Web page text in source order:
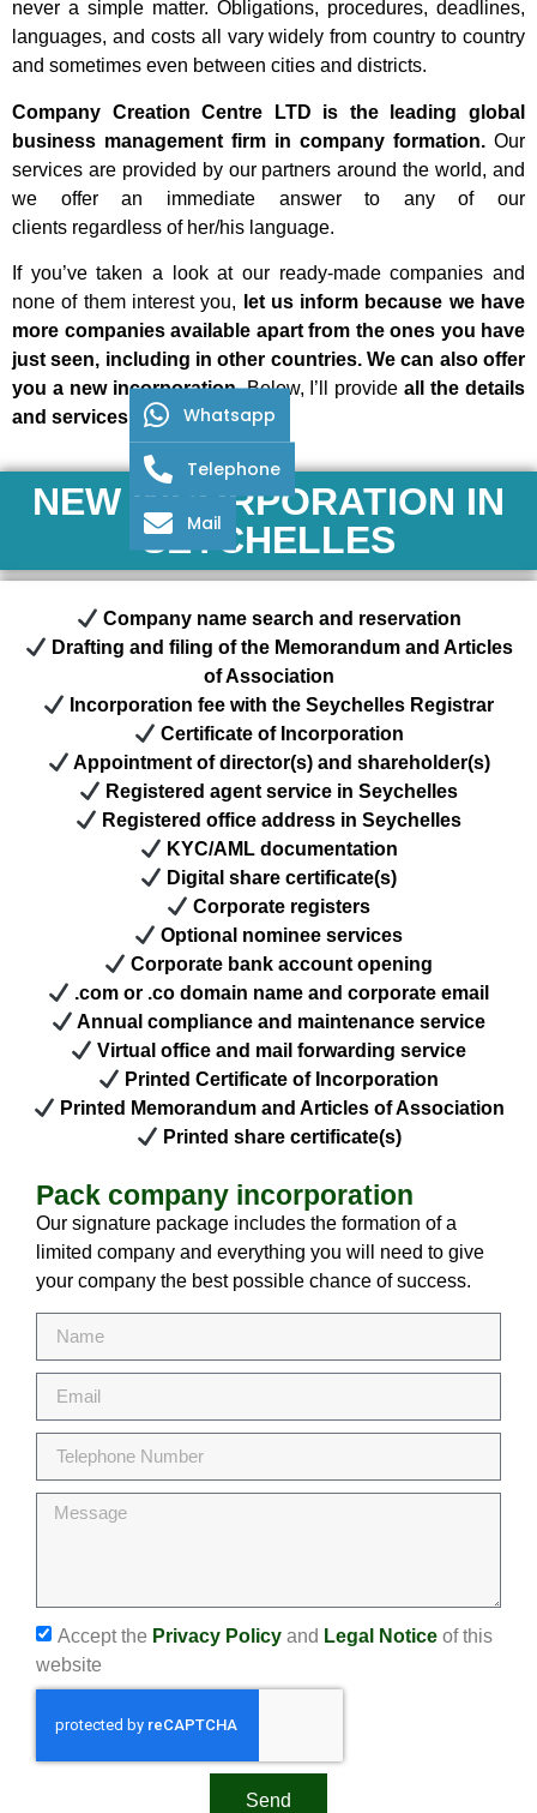
never a simple matter. Obligations, procedures, deadlines,
languages, and costs all vary widely from country to country
and sometimes even between cities and districts.
Company Creation Centre LTD is the leading global
business management firm in company formation. Our
services are provided by our partners around the world, and
we offer an immediate answer to any of our
clients regardless of her/his language.
If you’ve taken a look at our ready-made companies and
none of them interest you,
let us inform because we have
more companies available apart from the ones you have
just seen, including in other countries. We can also offer
you a new incorporation.Below, I’ll provideall the details
and services included:
NEW INCORPORATION IN
SEYCHELLES
Company name search and reservation
Drafting and filing of the Memorandum and Articles
of Association
Incorporation fee with the Seychelles Registrar
Certificate of Incorporation
Appointment of director(s) and shareholder(s)
Registered agent service in Seychelles
Registered office address in Seychelles
KYC/AML documentation
Digital share certificate(s)
Corporate registers
Optional nominee services
Corporate bank account opening
.com or .co domain name and corporate email
Annual compliance and maintenance service
Virtual office and mail forwarding service
Printed Certificate of Incorporation
Printed Memorandum and Articles of Association
Printed share certificate(s)
Pack company incorporation
Our signature package includes the formation of a
limited company and everything you will need to give
your company the best possible chance of success.
Accept the Privacy Policy and Legal Notice of this
website
Send
Whatsapp
Telephone
Mail